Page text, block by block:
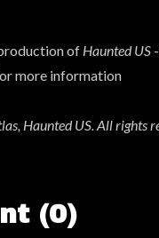
of Haunted US
more information
Haunted US. All rights
(0)